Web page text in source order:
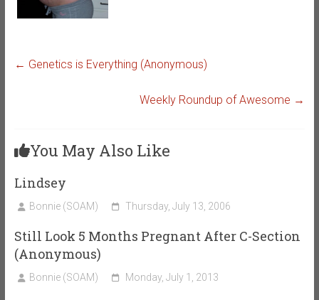
← Genetics is Everything (Anonymous)
Weekly Roundup of Awesome →
You May Also Like
Lindsey
Bonnie (SOAM) Thursday, July 13, 2006
Still Look 5 Months Pregnant After C-Section
(Anonymous)
Bonnie (SOAM) Monday, July 1, 2013